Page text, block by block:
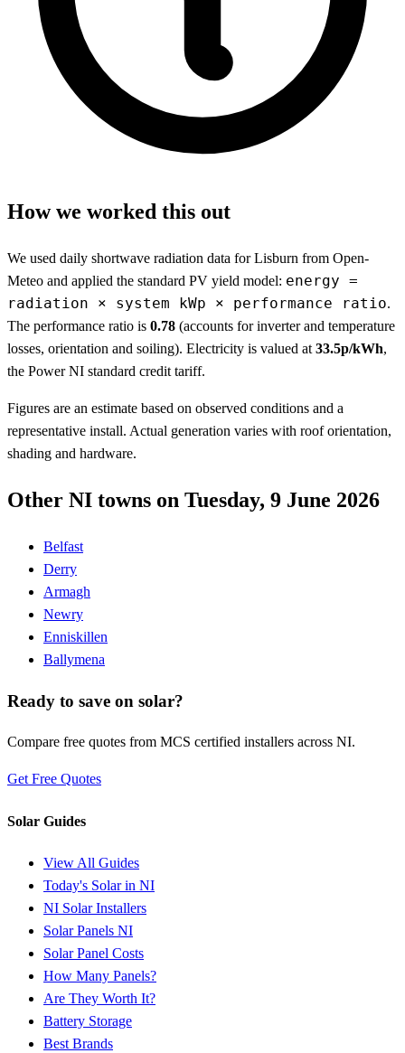
How we worked this out
We used daily shortwave radiation data for Lisburn from Open-
Meteo and applied the standard PV yield model: energy =
radiation × system kWp × performance ratio.
The performance ratio is 0.78 (accounts for inverter and temperature
losses, orientation and soiling). Electricity is valued at 33.5p/kWh,
the Power NI standard credit tariff.
Figures are an estimate based on observed conditions and a
representative install. Actual generation varies with roof orientation,
shading and hardware.
Other NI towns on Tuesday, 9 June 2026
Belfast
Derry
Armagh
Newry
Enniskillen
Ballymena
Ready to save on solar?
Compare free quotes from MCS certified installers across NI.
Get Free Quotes
Solar Guides
View All Guides
Today's Solar in NI
NI Solar Installers
Solar Panels NI
Solar Panel Costs
How Many Panels?
Are They Worth It?
Battery Storage
Best Brands